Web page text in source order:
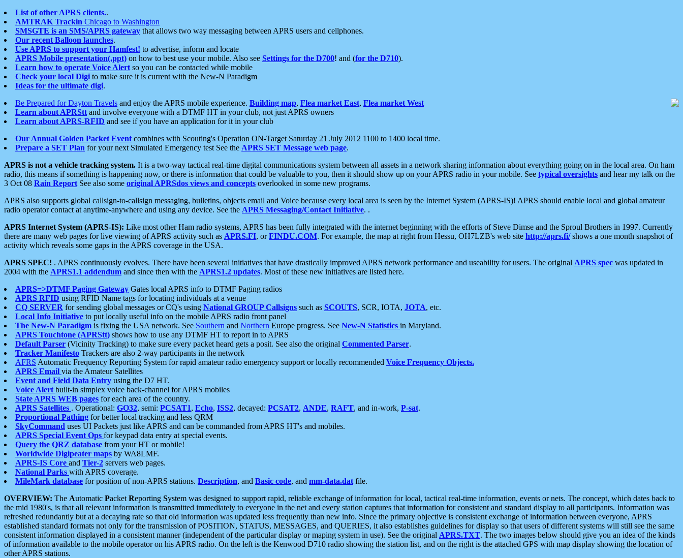
List of other APRS clients..
AMTRAK Trackin Chicago to Washington
SMSGTE is an SMS/APRS gateway that allows two way messaging between APRS users and cellphones.
Our recent Balloon launches.
Use APRS to support your Hamfest! to advertise, inform and locate
APRS Mobile presentation(.ppt) on how to best use your mobile. Also see Settings for the D700! and (for the D710).
Learn how to operate Voice Alert so you can be contacted while mobile
Check your local Digi to make sure it is current with the New-N Paradigm
Ideas for the ultimate digi.
Be Prepared for Dayton Travels and enjoy the APRS mobile experience. Building map, Flea market East, Flea market West
Learn about APRStt and involve everyone with a DTMF HT in your club, not just APRS owners
Learn about APRS-RFID and see if you have an application for it in your club
Our Annual Golden Packet Event combines with Scouting's Operation ON-Target Saturday 21 July 2012 1100 to 1400 local time.
Prepare a SET Plan for your next Simulated Emergency test See the APRS SET Message web page.
APRS is not a vehicle tracking system. It is a two-way tactical real-time digital communications system between all assets in a network sharing information about everything going on in the local area. On ham
radio, this means if something is happening now, or there is information that could be valuable to you, then it should show up on your APRS radio in your mobile. See typical oversights and hear my talk on the
3 Oct 08 Rain Report See also some original APRSdos views and concepts overlooked in some new programs.
APRS also supports global callsign-to-callsign messaging, bulletins, objects email and Voice because every local area is seen by the Internet System (APRS-IS)! APRS should enable local and global amateur
radio operator contact at anytime-anywhere and using any device. See the APRS Messaging/Contact Initiative. .
APRS Internet System (APRS-IS): Like most other Ham radio systems, APRS has been fully integrated with the internet beginning with the efforts of Steve Dimse and the Sproul Brothers in 1997. Currently
there are many web pages for live viewing of APRS activity such as APRS.FI, orFINDU.COM. For example, the map at right from Hessu, OH7LZB's web site http://aprs.fi/shows a one month snapshot of
activity which reveals some gaps in the APRS coverage in the USA.
APRS SPEC! . APRS continuously evolves. There have been several initiatives that have drastically improved APRS network performance and useability for users. The original APRS spec was updated in
2004 with the APRS1.1 addendum and since then with the APRS1.2 updates. Most of these new initiatives are listed here.
APRS=>DTMF Paging Gateway Gates local APRS info to DTMF Paging radios
APRS RFID using RFID Name tags for locating individuals at a venue
CQ SERVER for sending global messages or CQ's using National GROUP Callsigns such as SCOUTS, SCR, IOTA, JOTA, etc.
Local Info Initiative to put locally useful info on the mobile APRS radio front panel
The New-N Paradigm is fixing the USA network. See Southern and Northern Europe progress. See New-N Statistics in Maryland.
APRS Touchtone (APRStt) shows how to use any DTMF HT to report in to APRS
Default Parser (Vicinity Tracking) to make sure every packet heard gets a posit. See also the original Commented Parser.
Tracker Manifesto Trackers are also 2-way participants in the network
AFRS Automatic Frequency Reporting System for rapid amateur radio emergency support or locally recommended Voice Frequency Objects.
APRS Email via the Amateur Satellites
Event and Field Data Entry using the D7 HT.
Voice Alert built-in simplex voice back-channel for APRS mobiles
State APRS WEB pages for each area of the country.
APRS Satellites . Operational: GO32, semi: PCSAT1, Echo, ISS2, decayed: PCSAT2, ANDE, RAFT, and in-work, P-sat.
Proportional Pathing for better local tracking and less QRM
SkyCommand uses UI Packets just like APRS and can be commanded from APRS HT's and mobiles.
APRS Special Event Ops for keypad data entry at special events.
Query the QRZ database from your HT or mobile!
Worldwide Digipeater maps by WA8LMF.
APRS-IS Core and Tier-2 servers web pages.
National Parks with APRS coverage.
MileMark database for position of non-APRS stations. Description, and Basic code, and mm-data.dat file.
OVERVIEW: The Automatic Packet Reporting System was designed to support rapid, reliable exchange of information for local, tactical real-time information, events or nets. The concept, which dates back to
the mid 1980's, is that all relevant information is transmitted immediately to everyone in the net and every station captures that information for consistent and standard display to all participants. Information was
refreshed redundantly but at a decaying rate so that old information was updated less frequently than new info. Since the primary objective is consistent exchange of information between everyone, APRS
established standard formats not only for the transmission of POSITION, STATUS, MESSAGES, and QUERIES, it also establishes guidelines for display so that users of different systems will still see the same
consistent information displayed in a consistent manner (independent of the particular display or maping system in use). See the original APRS.TXT. The two images below should give you an idea of the kinds
of information available to the mobile operator on his APRS radio. On the left is the Kenwood D710 radio showing the station list, and on the right is the attached GPS with map display showing the location of
other APRS stations.